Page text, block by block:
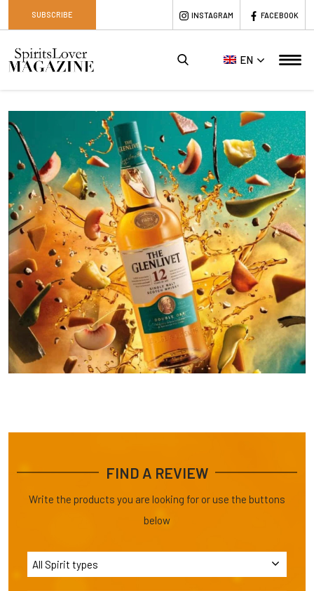
SUBSCRIBE INSTAGRAM FACEBOOK
EN
FIND A REVIEW
Write the products you are looking for or use the buttons
below